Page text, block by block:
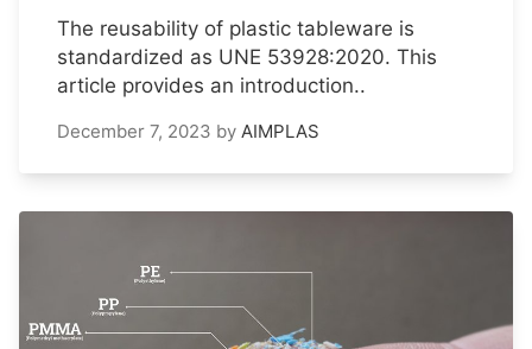
The reusability of plastic tableware is
standardized as UNE 53928:2020. This
article provides an introduction..
December 7, 2023 by AIMPLAS